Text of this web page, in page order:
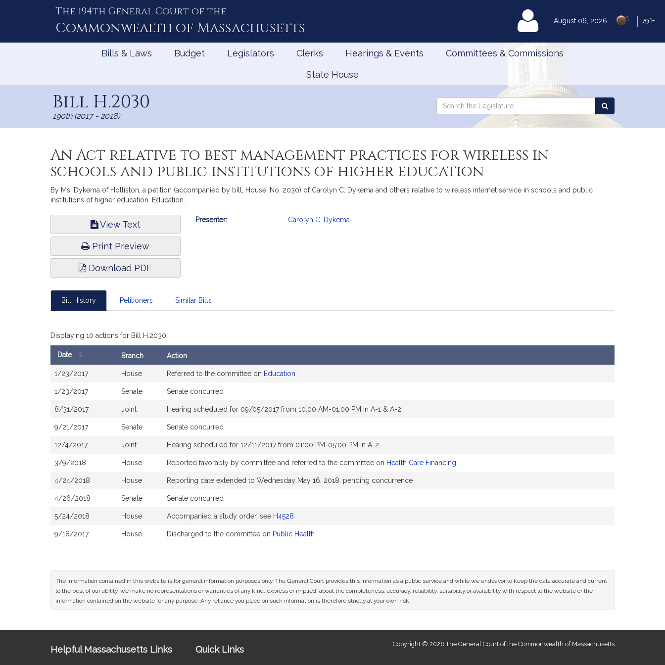
August 06, 2026 79°F
The 194th General Court of the
Commonwealth of Massachusetts MyLegislature
Bills & Laws Budget Legislators Clerks Hearings & Events Committees & Commissions
State House
Bill H.2030
190th (2017 - 2018)
Search
Search
the
An Act relative to best management practices for wireless in
schools and public institutions of higher education
By Ms. Dykema of Holliston, a petition (accompanied by bill, House, No. 2030) of Carolyn C. Dykema and others relative to wireless internet service in schools and public
institutions of higher education. Education.
View Text
Print Preview
Download PDF
Bill
Presenter: Carolyn C. Dykema
Bill History Petitioners Similar Bills
Displaying 10 actions for Bill H.2030
History
Date Branch Action
1/23/2017 House Referred to the committee on Education
1/23/2017 Senate Senate concurred
8/31/2017 Joint Hearing scheduled for 09/05/2017 from 10:00 AM-01:00 PM in A-1 & A-2
9/21/2017 Senate Senate concurred
12/4/2017 Joint Hearing scheduled for 12/11/2017 from 01:00 PM-05:00 PM in A-2
3/9/2018 House Reported favorably by committee and referred to the committee on Health Care Financing
4/24/2018 House Reporting date extended to Wednesday May 16, 2018, pending concurrence
4/26/2018 Senate Senate concurred
5/24/2018 House Accompanied a study order, see H4528
9/18/2017 House Discharged to the committee on Public Health
The information contained in this website is for general information purposes only. The General Court provides this information as a public service and while we endeavor to keep the data accurate and current
to the best of our ability, we make no representations or warranties of any kind, express or implied, about the completeness, accuracy, reliability, suitability or availability with respect to the website or the
information contained on the website for any purpose. Any reliance you place on such information is therefore strictly at your own risk.
Helpful Massachusetts Links Quick Links
Copyright © 2026 The General Court of the Commonwealth of Massachusetts